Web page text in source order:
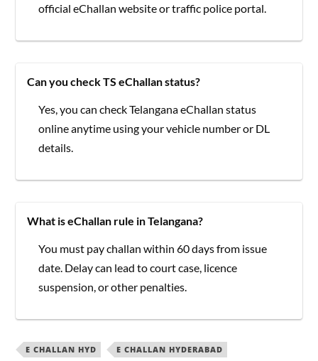
official eChallan website or traffic police portal.
Can you check TS eChallan status?
Yes, you can check Telangana eChallan status
online anytime using your vehicle number or DL
details.
What is eChallan rule in Telangana?
You must pay challan within 60 days from issue
date. Delay can lead to court case, licence
suspension, or other penalties.
E CHALLAN HYD
E CHALLAN HYDERABAD